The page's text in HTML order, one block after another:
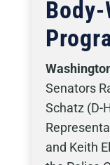
Body-
Senators
Schatz (D-
and Keith